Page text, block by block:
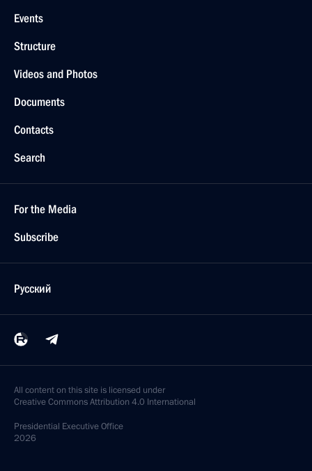
Events
Structure
Videos and Photos
Documents
Contacts
Search
For the Media
Subscribe
Русский
All content on this site is licensed under
Creative Commons Attribution 4.0 International
Presidential Executive Office
2026